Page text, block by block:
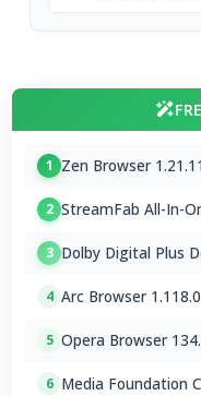
1 Zen Browser
2 StreamFab All-In-
3 Dolby Digital Plus
4 Arc Browser 1.118.0
5 Opera Browser
6 Media Foundation